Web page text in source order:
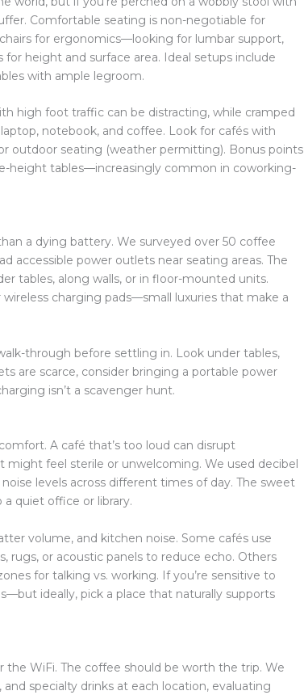
Comfortable seating is non-negotiable for
for ergonomics—looking for lumbar support,
height and surface area. Ideal setups include
with ample legroom.
high foot traffic can be distracting, while cramped
notebook, and coffee. Look for cafés with
outdoor seating (weather permitting). Bonus points
height tables—increasingly common in coworking-
a dying battery. We surveyed over 50 coffee
accessible power outlets near seating areas. The
tables, along walls, or in floor-mounted units.
charging pads—small luxuries that make a
through before settling in. Look under tables,
are scarce, consider bringing a portable power
isn’t a scavenger hunt.
A café that’s too loud can disrupt
might feel sterile or unwelcoming. We used decibel
levels across different times of day. The sweet
quiet office or library.
volume, and kitchen noise. Some cafés use
rugs, or acoustic panels to reduce echo. Others
for talking vs. working. If you’re sensitive to
ideally, pick a place that naturally supports
the WiFi. The coffee should be worth the trip. We
specialty drinks at each location, evaluating